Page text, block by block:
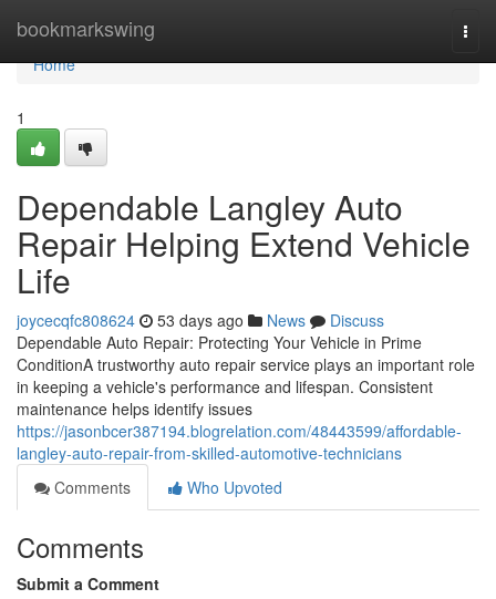
bookmarkswing
Home
Home
1
Dependable Langley Auto
Repair Helping Extend Vehicle
Life
joycecqfc808624 53 days ago News
Discuss
Dependable Auto Repair: Protecting Your Vehicle in Prime
ConditionA trustworthy auto repair service plays an important role
in keeping a vehicle's performance and lifespan. Consistent
maintenance helps identify issues
https://jasonbcer387194.blogrelation.com/48443599/affordable-
langley-auto-repair-from-skilled-automotive-technicians
Comments
Who Upvoted
Comments
Submit a Comment